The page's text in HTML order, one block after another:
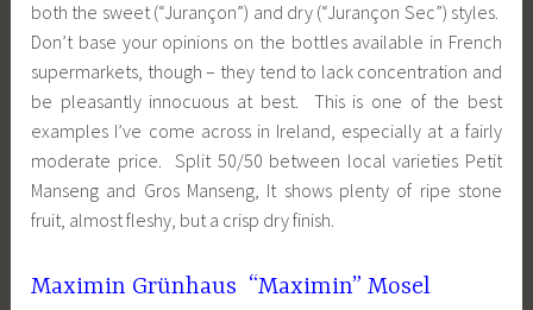
both the sweet (“Jurançon”) and dry (“Jurançon Sec”) styles.
Don’t base your opinions on the bottles available in French
supermarkets, though – they tend to lack concentration and
be pleasantly innocuous at best. This is one of the best
examples I’ve come across in Ireland, especially at a fairly
moderate price. Split 50/50 between local varieties Petit
Manseng and Gros Manseng, It shows plenty of ripe stone
fruit, almost fleshy, but a crisp dry finish.
Maximin Grünhaus “Maximin” Mosel